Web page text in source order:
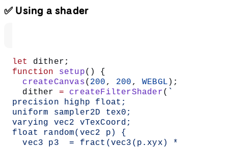
✅ Using a shader
let
dither;
function setup() {
createCanvas( 200 , 200 , WEBGL );
dither = createFilterShader(
precision highp float;
uniform sampler2D tex0;
varying vec2 vTexCoord;
float random(vec2 p) {
vec3 p3  = fract(vec3(p.xyx) *